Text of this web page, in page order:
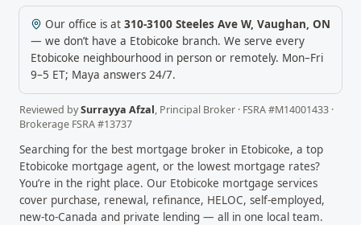
Our office is at 310-3100 Steeles Ave W, Vaughan, ON
— we don’t have a Etobicoke branch. We serve every
Etobicoke neighbourhood in person or remotely. Mon–Fri
9–5 ET; Maya answers 24/7.
Reviewed bySurrayya Afzal, Principal Broker · FSRA #M14001433 ·
Brokerage FSRA #13737
Searching for the best mortgage broker in Etobicoke, a top
Etobicoke mortgage agent, or the lowest mortgage rates?
You’re in the right place. Our Etobicoke mortgage services
cover purchase, renewal, refinance, HELOC, self-employed,
new-to-Canada and private lending — all in one local team.